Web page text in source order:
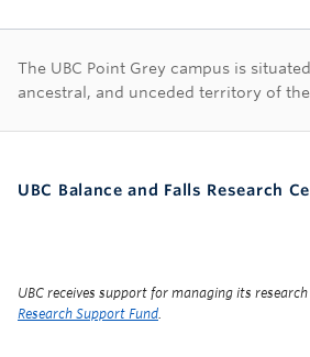
First Nations
The UBC Point Grey campus is
ancestral, and unceded territory of the
UBC Balance and Falls Research
UBC receives support for managing its
Research Support Fund